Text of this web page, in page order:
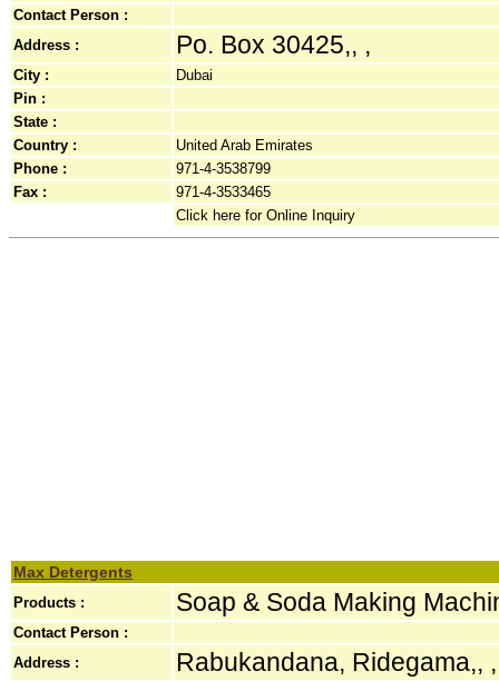
Contact Person :
Address :
Po. Box 30425,, ,
City :
Dubai
Pin :
State :
Country :
United Arab Emirates
Phone :
971-4-3538799
Fax :
971-4-3533465
Click here for Online Inquiry
Max Detergents
Products : Soap & Soda Making
Contact Person :
Address :
Rabukandana, Ridegama,, ,